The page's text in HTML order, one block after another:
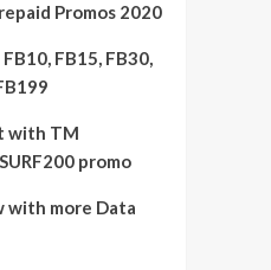
Promos 2020
FB15, FB30,
with TM
promo
with more Data